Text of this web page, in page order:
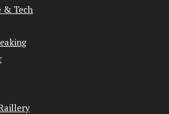
& Tech